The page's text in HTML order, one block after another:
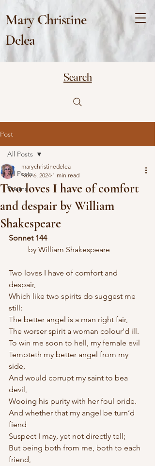
Mary Christine
Delea
Search
Post
All Posts
Poems
All Posts
Two loves I have of comfort
and despair by William
Shakespeare
marychristinedelea
Nov 6, 2024 1 min read
Sonnet 144
	by William Shakespeare
Two loves I have of comfort and
despair,
Which like two spirits do suggest me
still:
The better angel is a man right fair,
The worser spirit a woman colour’d ill.
To win me soon to hell, my female evil
Tempteth my better angel from my
side,
And would corrupt my saint to bea
devil,
Wooing his purity with her foul pride.
And whether that my angel be turn’d
fiend
Suspect I may, yet not directly tell;
But being both from me, both to each
friend,